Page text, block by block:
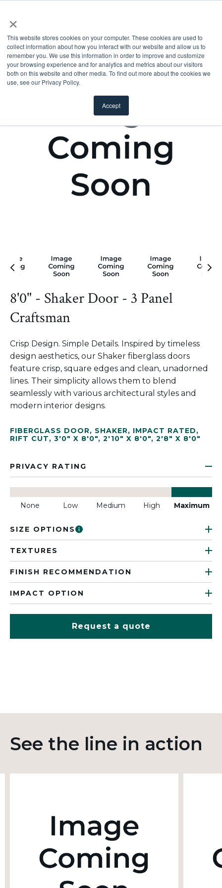
×
This website stores cookies on your computer. These cookies are used to
collect information about how you interact with our website and allow us to
remember you. We use this information in order to improve and customize
your browsing experience and for analytics and metrics about our visitors
both on this website and other media. To find out more about the cookies we
use, see our Privacy Policy.
Accept
8'0" - Shaker Door - 3 Panel
Craftsman
Crisp Design. Simple Details. Inspired by timeless
design aesthetics, our Shaker fiberglass doors
feature crisp, square edges and clean, unadorned
lines. Their simplicity allows them to blend
seamlessly with various architectural styles and
modern interior designs.
FIBERGLASS DOOR, SHAKER, IMPACT RATED,
RIFT CUT, 3'0" X 8'0", 2'10" X 8'0", 2'8" X 8'0"
PRIVACY RATING
None Low Medium High Maximum
SIZE OPTIONS
TEXTURES
FINISH RECOMMENDATION
IMPACT OPTION
Request a quote
See the line in action